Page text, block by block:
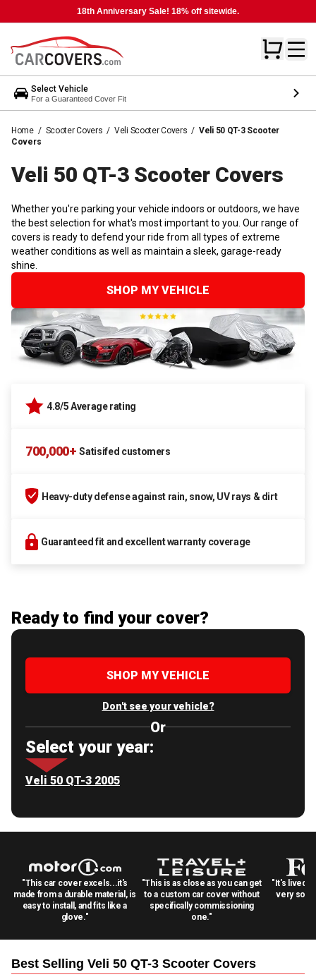
18th Anniversary Sale! 18% off sitewide.
Select Vehicle
For a Guaranteed Cover Fit
Home / Scooter Covers / Veli Scooter Covers / Veli 50 QT-3 Scooter
Covers
Veli 50 QT-3 Scooter Covers
Whether you're parking your vehicle indoors or outdoors, we have
the best selection for what's most important to you. Our range of
covers is ready to defend your ride from all types of extreme
weather conditions as well as maintain a sleek, garage-ready
shine.
SHOP MY VEHICLE
4.8/5 Average rating
700,000+ Satisifed customers
Heavy-duty defense against rain, snow, UV rays & dirt
Guaranteed fit and excellent warranty coverage
Ready to find your cover?
SHOP MY VEHICLE
Don't see your vehicle?
Or
Select your year:
Veli 50 QT-3 2005
"This car cover excels...it's
made from a durable material, is
easy to install, and fits like a
glove."
"This is as close as you can get
to a custom car cover without
specifically commissioning
one."
"It's lived
very
Best Selling Veli 50 QT-3 Scooter Covers